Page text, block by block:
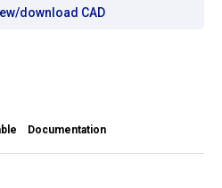
download CAD
Documentation